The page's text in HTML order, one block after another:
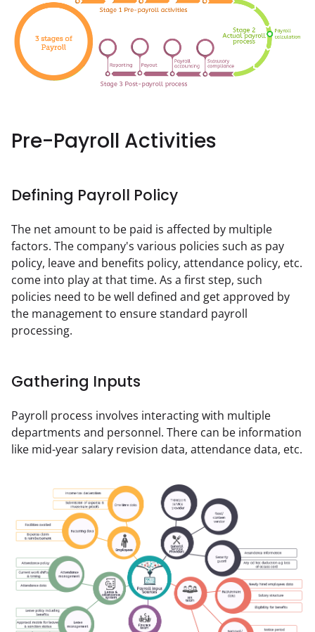
Pre-Payroll Activities
Defining Payroll Policy
The net amount to be paid is affected by multiple
factors. The company's various policies such as pay
policy, leave and benefits policy, attendance policy, etc.
come into play at that time. As a first step, such
policies need to be well defined and get approved by
the management to ensure standard payroll
processing.
Gathering Inputs
Payroll process involves interacting with multiple
departments and personnel. There can be information
like mid-year salary revision data, attendance data, etc.